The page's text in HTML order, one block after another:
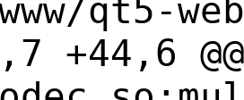
qt5-
+44,6